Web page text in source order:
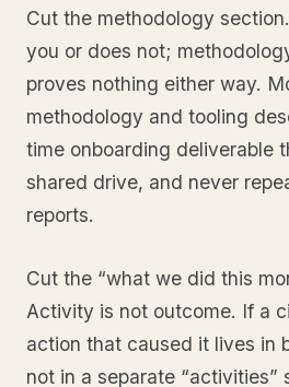
Cut the methodology
you or does not;
proves nothing either way.
methodology and tooling
time onboarding deliverable
shared drive, and never
reports.
Cut the “what we did this
Activity is not outcome. If a
action that caused it lives in
not in a separate “activities”